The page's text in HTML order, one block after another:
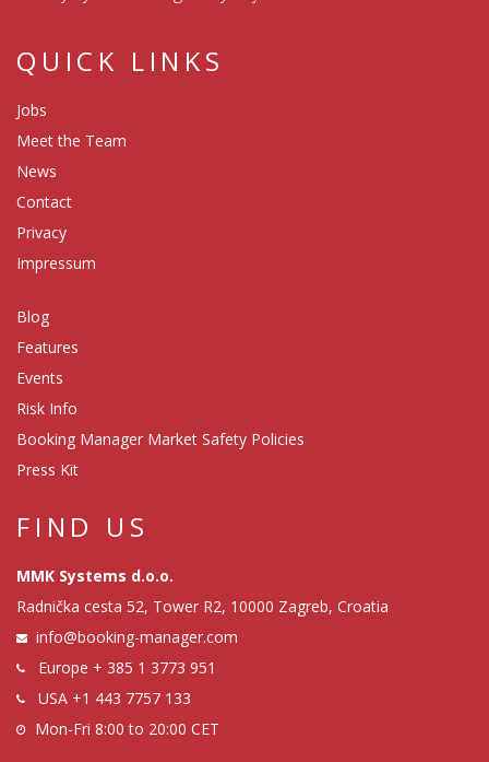
QUICK LINKS
Jobs
Meet the Team
News
Contact
Privacy
Impressum
Blog
Features
Events
Risk Info
Booking Manager Market Safety Policies
Press Kit
FIND US
MMK Systems d.o.o.
Radnička cesta 52, Tower R2, 10000 Zagreb, Croatia
info@booking-manager.com
Europe + 385 1 3773 951
USA +1 443 7757 133
Mon-Fri 8:00 to 20:00 CET